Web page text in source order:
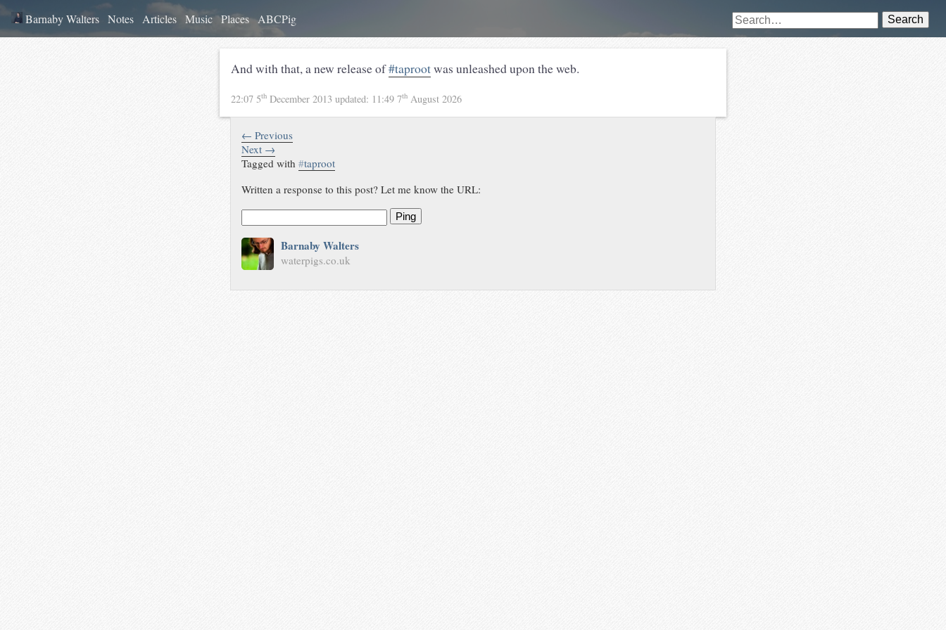
Barnaby Walters Notes Articles Music Places ABCPig Search
And with that, a new release of#taprootwas unleashed upon the web.
22:07 5th December 2013 updated: 11:49 7th August 2026
← Previous
Next →
Tagged with#taproot
Written a response to this post? Let me know the URL:
Ping
Barnaby Walters
waterpigs.co.uk